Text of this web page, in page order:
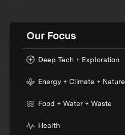
Our Focus
Deep Tech + Exploration
Energy + Climate + Nature
Food + Water + Waste
Health